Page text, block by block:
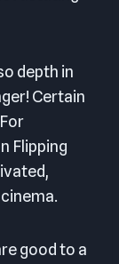
depth in
Certain
Flipping
good to a